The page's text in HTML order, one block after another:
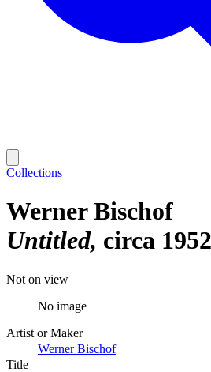
Collections
Werner Bischof
Untitled circa 1952
Not on view
No image
Artist or Maker
Werner Bischof
Title